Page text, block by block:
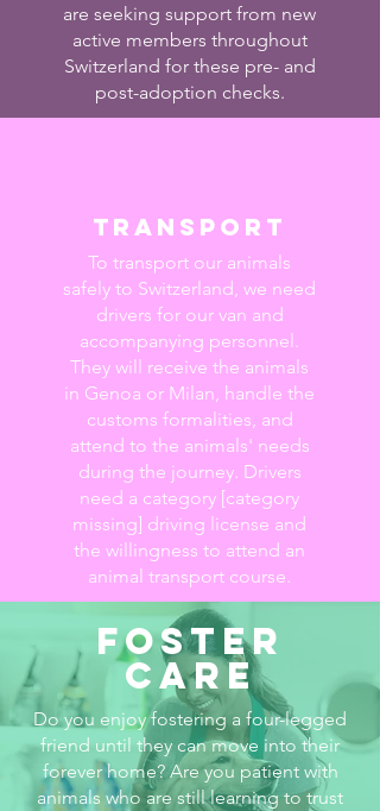
are seeking support from new
active members throughout
Switzerland for these pre- and
post-adoption checks.
transport
To transport our animals
safely to Switzerland, we need
drivers for our van and
accompanying personnel.
They will receive the animals
in Genoa or Milan, handle the
customs formalities, and
attend to the animals' needs
during the journey. Drivers
need a category [category
missing] driving license and
the willingness to attend an
animal transport course.
foster
care
Do you enjoy fostering a four-legged
friend until they can move into their
forever home? Are you patient with
animals who are still learning to trust